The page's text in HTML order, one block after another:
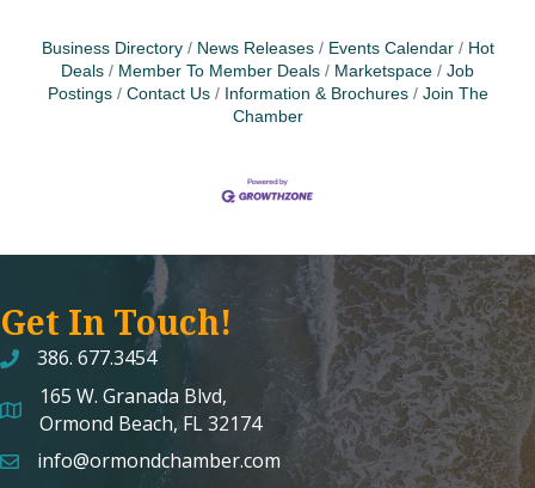
Business Directory News Releases Events Calendar
Hot
Deals
Member To Member Deals Marketspace
Job
Postings
Contact Us Information & Brochures
Join The
Chamber
Get In Touch!
386. 677.3454
map and address
165 W. Granada Blvd,
Ormond Beach, FL 32174
emailinfo@ormondchamber.com